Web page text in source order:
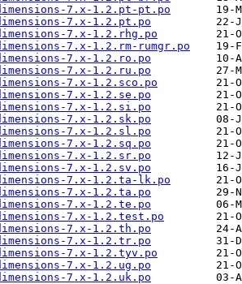
7.x-1.2.pt-pt.po
7.x-1.2.pt.po
7.x-1.2.rhg.po
7.x-1.2.rm-rumgr.po
7.x-1.2.ro.po
7.x-1.2.ru.po
7.x-1.2.sco.po
7.x-1.2.se.po
7.x-1.2.si.po
7.x-1.2.sk.po
7.x-1.2.sl.po
7.x-1.2.sq.po
7.x-1.2.sr.po
7.x-1.2.sv.po
7.x-1.2.ta-lk.po
7.x-1.2.ta.po
7.x-1.2.te.po
7.x-1.2.test.po
7.x-1.2.th.po
7.x-1.2.tr.po
7.x-1.2.tyv.po
7.x-1.2.ug.po
7.x-1.2.uk.po